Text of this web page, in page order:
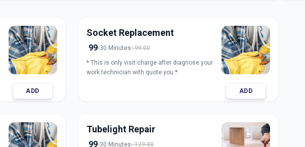
ADD
Socket Replacement
99 30 Minutes 99.00
* This is only visit charge after diagnose your
work technician with quote you *
ADD
Tubelight Repair
99 30 Minutes 129.00